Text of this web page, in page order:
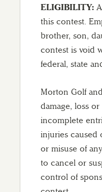
ELIGIBILITY:
this contest.
brother, son,
contest is void
federal, state
Morton Golf
damage, loss
incomplete
injuries caused
or misuse of
to cancel or
control of